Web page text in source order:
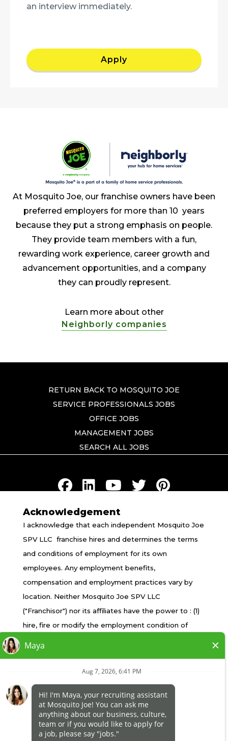
an interview immediately.
Apply
At Mosquito Joe, our franchise owners have been
preferred employers for more than 10 years
because they put a strong emphasis on people.
They provide team members with a fun,
rewarding work experience, career growth and
advancement opportunities, and a company
they can proudly represent.
Learn more about other
Neighborly companies
RETURN BACK TO MOSQUITO JOE
SERVICE PROFESSIONALS JOBS
OFFICE JOBS
MANAGEMENT JOBS
SEARCH ALL JOBS
TERMS OF USE
PRIVACY POLICY
ACCESSIBILITY
DO NOT SELL MY INFO
YOUR PRIVACY RIGHTS
*All independently owned and operated franchised
businesses operate under the service brands’
marks, trademarks, trade names, logos, emblems,
slogans, or other indicia of origin in connection with
the Mosquito Joe® franchise system within a
specified geographical area. Only the
independently owned and operated franchised
business shall have any interaction with or authority
for its business and make all employment related
Acknowledgement
I acknowledge that each independent Mosquito Joe
SPV LLC franchise hires and determines the terms
and conditions of employment for its own
employees. Any employment benefits,
compensation and employment practices vary by
location. Neither Mosquito Joe SPV LLC
("Franchisor") nor its affiliates have the power to : (1)
hire, fire or modify the employment condition of
of employment; (3) determine the rate and method
franchisee employment records. Mosquito Joe SPV
LLC is NOT the employer and/or joint employer for:
(i) any of the job opportunity listed on this website;